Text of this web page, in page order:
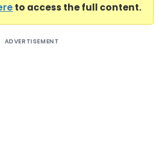
to access the full content.
ADVERTISEMENT